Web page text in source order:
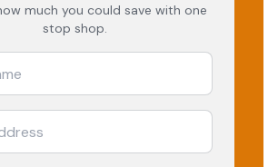
much you could save with one
stop shop.